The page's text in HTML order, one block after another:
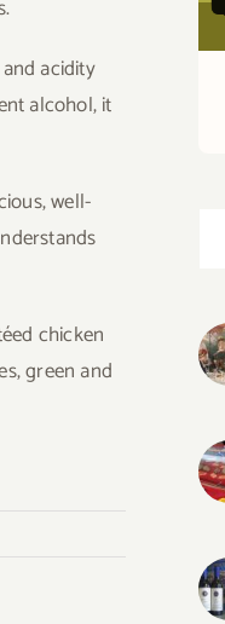
acidity
alcohol, it
well-
chicken
green and